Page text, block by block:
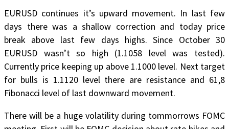
EURUSD continues it’s upward movement. In last few
days there was a shallow correction and today price
break above last few days highs. Since October 30
EURUSD wasn’t so high (1.1058 level was tested).
Currently price keeping up above 1.1000 level. Next target
for bulls is 1.1120 level there are resistance and 61,8
Fibonacci level of last downward movement.
There will be a huge volatility during tommorrows FOMC